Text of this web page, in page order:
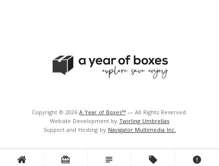
card_giftcard subject local_offer error
Copyright © 2026 A Year of Boxes™ — All Rights Reserved.
Website Development by Twirling Umbrellas
Support and Hosting by Navigator Multimedia Inc.